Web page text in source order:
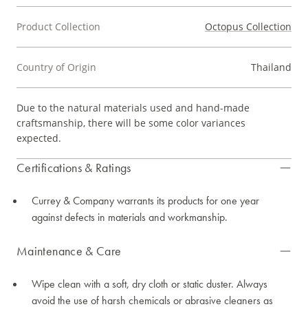
Product Collection Octopus Collection
Country of Origin Thailand
Due to the natural materials used and hand-made
craftsmanship, there will be some color variances
expected.
Certifications & Ratings
Currey & Company warrants its products for one year
against defects in materials and workmanship.
Maintenance & Care
Wipe clean with a soft, dry cloth or static duster. Always
avoid the use of harsh chemicals or abrasive cleaners as